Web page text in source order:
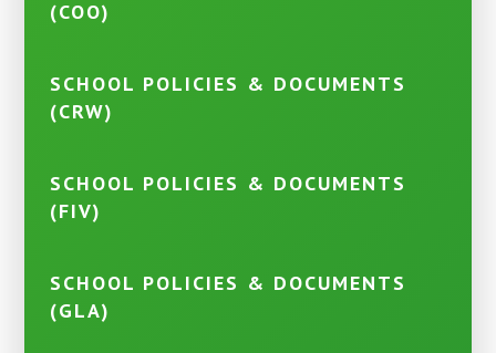
(COO)
SCHOOL POLICIES & DOCUMENTS
(CRW)
SCHOOL POLICIES & DOCUMENTS
(FIV)
SCHOOL POLICIES & DOCUMENTS
(GLA)